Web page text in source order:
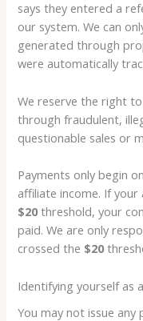
says they entered a
our system. We can
generated through
were automatically
We reserve the right
through fraudulent,
questionable sales or
Payments only begin
affiliate income. If
$20threshold, your
paid. We are only
crossed the $20
Identifying yourself as
You may not issue